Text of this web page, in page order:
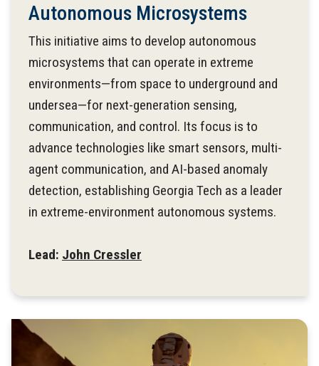
Autonomous Microsystems
This initiative aims to develop autonomous
microsystems that can operate in extreme
environments—from space to underground and
undersea—for next-generation sensing,
communication, and control. Its focus is to
advance technologies like smart sensors, multi-
agent communication, and AI-based anomaly
detection, establishing Georgia Tech as a leader
in extreme-environment autonomous systems.
Lead: John Cressler